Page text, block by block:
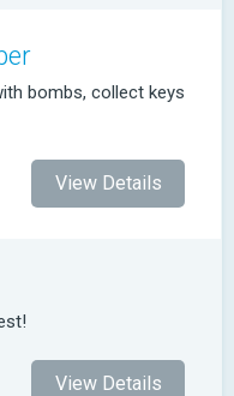
bombs, collect keys
View Details
View Details